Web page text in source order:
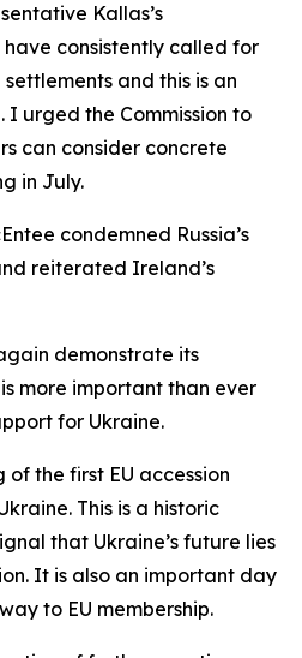
Kallas’s
consistently called for
and this is an
urged the Commission to
can consider concrete
in July.
condemned Russia’s
reiterated Ireland’s
demonstrate its
more important than ever
for Ukraine.
the first EU accession
This is a historic
that Ukraine’s future lies
It is also an important day
to EU membership.